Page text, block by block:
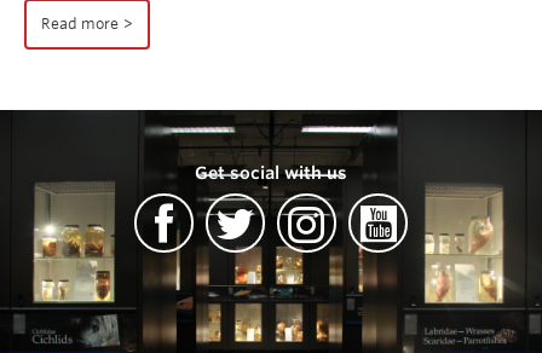
Read more
Get social with us